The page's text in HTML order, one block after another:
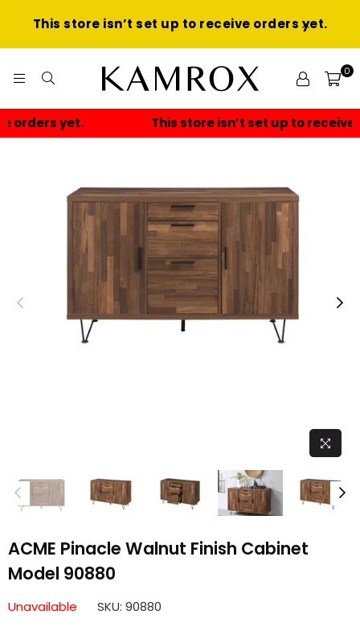
This store isn’t set up to receive orders yet.
0
This store isn’t set up to receive orders yet.
ACME Pinacle Walnut Finish Cabinet
Model 90880
Unavailable SKU: 90880